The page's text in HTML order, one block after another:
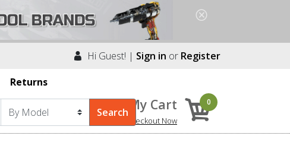
Hi Guest! | Sign in or Register
Returns
My Cart
Checkout Now
0